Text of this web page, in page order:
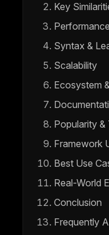
Key
Syntax &
Scalability
Ecosystem
Popularity &
Framework
Best Use
Real-World
Conclusion
Frequently